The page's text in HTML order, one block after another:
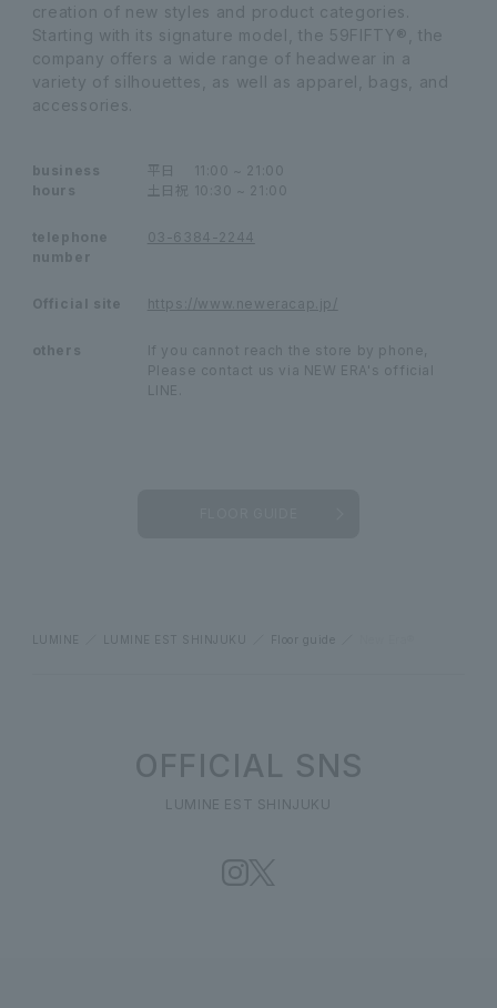
creation of new styles and product categories.
Starting with its signature model, the 59FIFTY®, the
company offers a wide range of headwear in a
variety of silhouettes, as well as apparel, bags, and
accessories.
business
hours
平日
11:00 ~ 21:00
土日祝
10:30 ~ 21:00
telephone
number
03-6384-2244
Official site https://www.neweracap.jp/
others
If you cannot reach the store by phone,
Please contact us via NEW ERA's official
LINE.
LUMINE LUMINE EST SHINJUKU Floor guide
OFFICIAL SNS
LUMINE EST SHINJUKU